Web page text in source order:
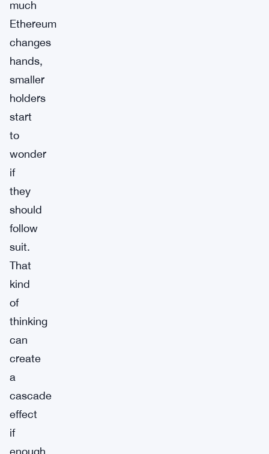
much
Ethereum
changes
hands,
smaller
holders
start
to
wonder
if
they
should
follow
suit.
That
kind
of
thinking
can
create
a
cascade
effect
if
enough